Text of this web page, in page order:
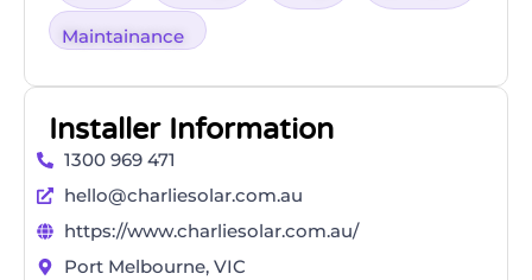
Maintainance
Installer Information
1300 969 471
hello@charliesolar.com.au
https://www.charliesolar.com.au/
Port Melbourne, VIC